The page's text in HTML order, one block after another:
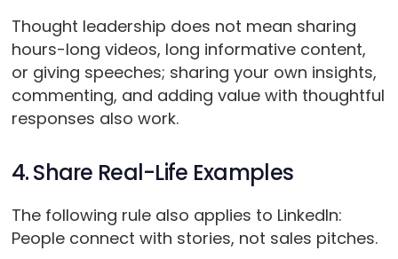
Thought leadership does not mean sharing
hours-long videos, long informative content,
or giving speeches; sharing your own insights,
commenting, and adding value with thoughtful
responses also work.
4. Share Real-Life Examples
The following rule also applies to LinkedIn:
People connect with stories, not sales pitches.